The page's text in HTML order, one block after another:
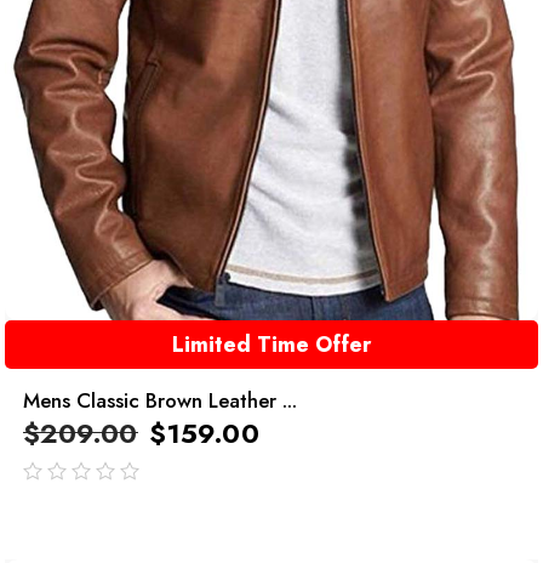
Limited Time Offer
Mens Classic Brown Leather ...
$209.00 $159.00